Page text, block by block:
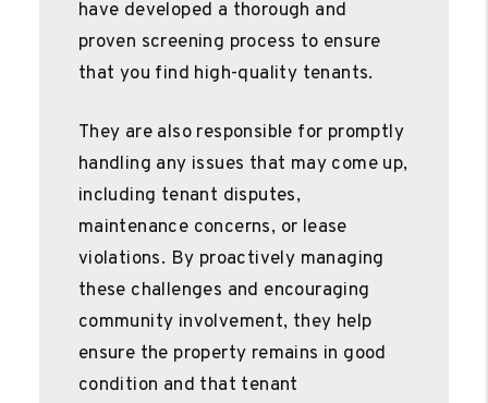
have developed a thorough and
proven screening process to ensure
that you find high-quality tenants.
They are also responsible for promptly
handling any issues that may come up,
including tenant disputes,
maintenance concerns, or lease
violations. By proactively managing
these challenges and encouraging
community involvement, they help
ensure the property remains in good
condition and that tenant